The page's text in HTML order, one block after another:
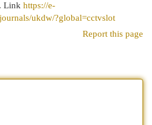
Link https://e-
ukdw/?global=cctvslot
Report this page